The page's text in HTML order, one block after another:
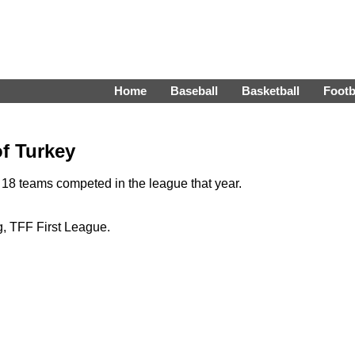
Home Baseball Basketball
Turkey
teams competed in the league that year.
TFF First League.